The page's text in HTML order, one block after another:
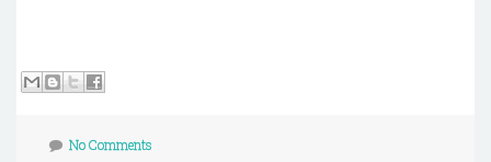
No Comments